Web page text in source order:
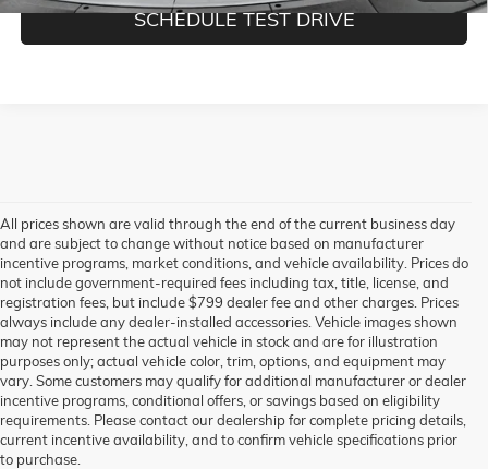
SCHEDULE TEST DRIVE
All prices shown are valid through the end of the current business day
and are subject to change without notice based on manufacturer
incentive programs, market conditions, and vehicle availability. Prices do
not include government-required fees including tax, title, license, and
registration fees, but include $799 dealer fee and other charges. Prices
always include any dealer-installed accessories. Vehicle images shown
may not represent the actual vehicle in stock and are for illustration
purposes only; actual vehicle color, trim, options, and equipment may
vary. Some customers may qualify for additional manufacturer or dealer
incentive programs, conditional offers, or savings based on eligibility
requirements. Please contact our dealership for complete pricing details,
current incentive availability, and to confirm vehicle specifications prior
to purchase.